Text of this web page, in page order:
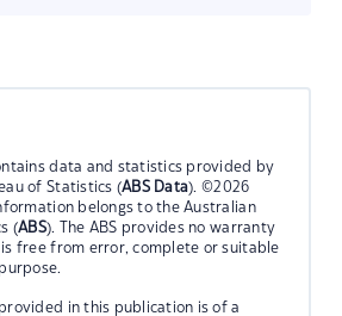
data and statistics provided by
of Statistics (ABS Data). ©2026
belongs to the Australian
(ABS). The ABS provides no warranty
free from error, complete or suitable
in this publication is of a